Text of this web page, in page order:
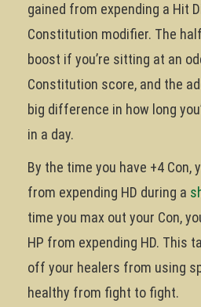
gained from expending a Hit
Constitution modifier. The
boost if you’re sitting at an
Constitution score, and the
big difference in how long
in a day.
By the time you have +4 Con,
from expending HD during a
time you max out your Con,
HP from expending HD. This
off your healers from using
healthy from fight to fight.